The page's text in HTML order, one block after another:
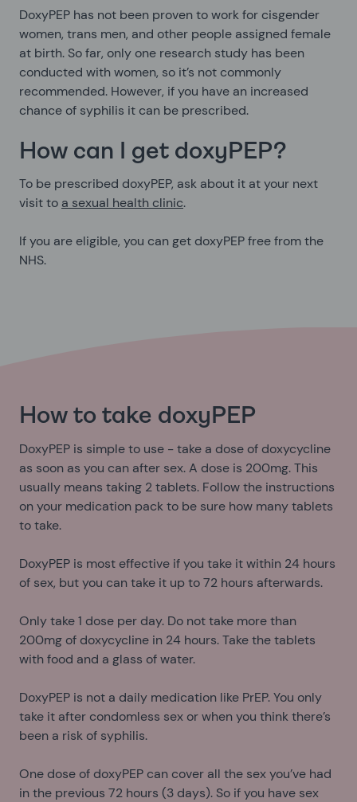
DoxyPEP has not been proven to work for cisgender
women, trans men, and other people assigned female
at birth. So far, only one research study has been
conducted with women, so it’s not commonly
recommended. However, if you have an increased
chance of syphilis it can be prescribed.
How can I get doxyPEP?
To be prescribed doxyPEP, ask about it at your next
visit to a sexual health clinic.
If you are eligible, you can get doxyPEP free from the
NHS.
How to take doxyPEP
DoxyPEP is simple to use - take a dose of doxycycline
as soon as you can after sex. A dose is 200mg. This
usually means taking 2 tablets. Follow the instructions
on your medication pack to be sure how many tablets
to take.
DoxyPEP is most effective if you take it within 24 hours
of sex, but you can take it up to 72 hours afterwards.
Only take 1 dose per day. Do not take more than
200mg of doxycycline in 24 hours. Take the tablets
with food and a glass of water.
DoxyPEP is not a daily medication like PrEP. You only
take it after condomless sex or when you think there’s
been a risk of syphilis.
One dose of doxyPEP can cover all the sex you’ve had
in the previous 72 hours (3 days). So if you have sex